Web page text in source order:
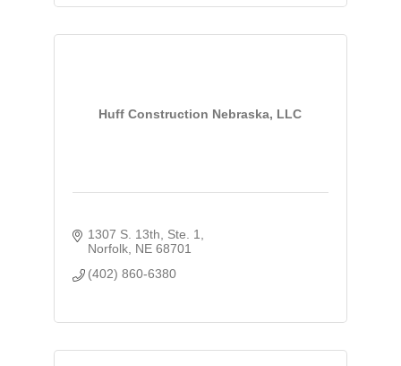
Huff Construction Nebraska, LLC
1307 S. 13th, Ste. 1
Norfolk NE 68701
(402) 860-6380